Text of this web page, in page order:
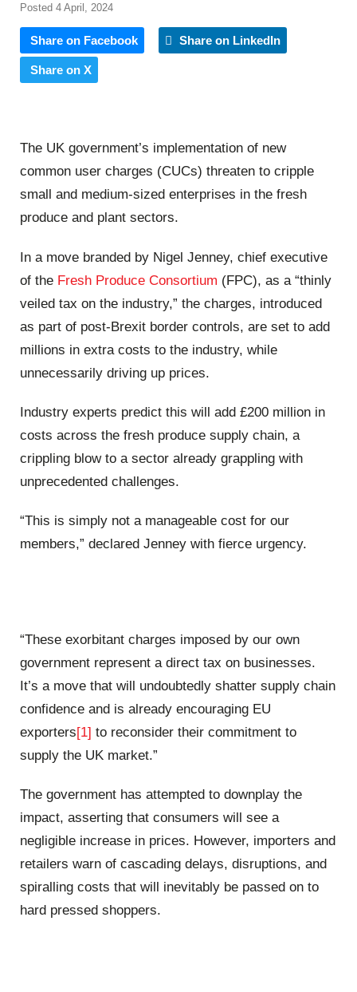
Posted 4 April, 2024
Share on Facebook Share on LinkedIn
Share on X
The UK government’s implementation of new
common user charges (CUCs) threaten to cripple
small and medium-sized enterprises in the fresh
produce and plant sectors.
In a move branded by Nigel Jenney, chief executive
of the Fresh Produce Consortium (FPC), as a “thinly
veiled tax on the industry,” the charges, introduced
as part of post-Brexit border controls, are set to add
millions in extra costs to the industry, while
unnecessarily driving up prices.
Industry experts predict this will add £200 million in
costs across the fresh produce supply chain, a
crippling blow to a sector already grappling with
unprecedented challenges.
“This is simply not a manageable cost for our
members,” declared Jenney with fierce urgency.
“These exorbitant charges imposed by our own
government represent a direct tax on businesses.
It’s a move that will undoubtedly shatter supply chain
confidence and is already encouraging EU
exporters[1] to reconsider their commitment to
supply the UK market.”
The government has attempted to downplay the
impact, asserting that consumers will see a
negligible increase in prices. However, importers and
retailers warn of cascading delays, disruptions, and
spiralling costs that will inevitably be passed on to
hard pressed shoppers.